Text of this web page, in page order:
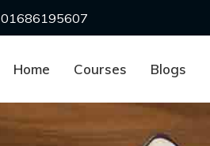
01686195607
Home Courses Blogs